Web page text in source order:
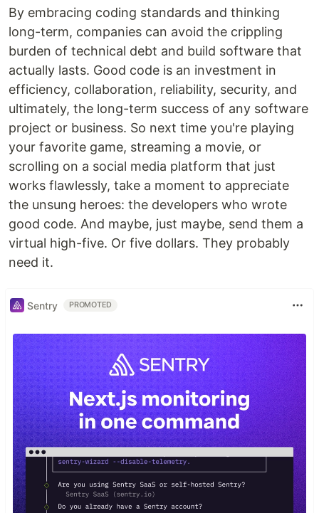
By embracing coding standards and thinking
long-term, companies can avoid the crippling
burden of technical debt and build software that
actually lasts. Good code is an investment in
efficiency, collaboration, reliability, security, and
ultimately, the long-term success of any software
project or business. So next time you're playing
your favorite game, streaming a movie, or
scrolling on a social media platform that just
works flawlessly, take a moment to appreciate
the unsung heroes: the developers who wrote
good code. And maybe, just maybe, send them a
virtual high-five. Or five dollars. They probably
need it.
Sentry PROMOTED